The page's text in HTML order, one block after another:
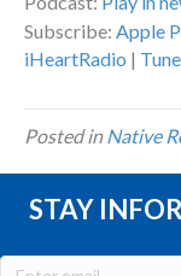
Subscribe: Apple
iHeartRadio |
Posted inNative
STAY